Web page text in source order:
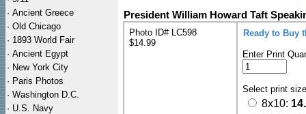
· Ancient Greece
· Old Chicago
· 1893 World Fair
· Ancient Egypt
· New York City
· Paris Photos
· Washington D.C.
· U.S. Navy
President William Howard Taft
Photo ID# LC598
$14.99
Ready to Buy
Enter Print
Select print
8x10: